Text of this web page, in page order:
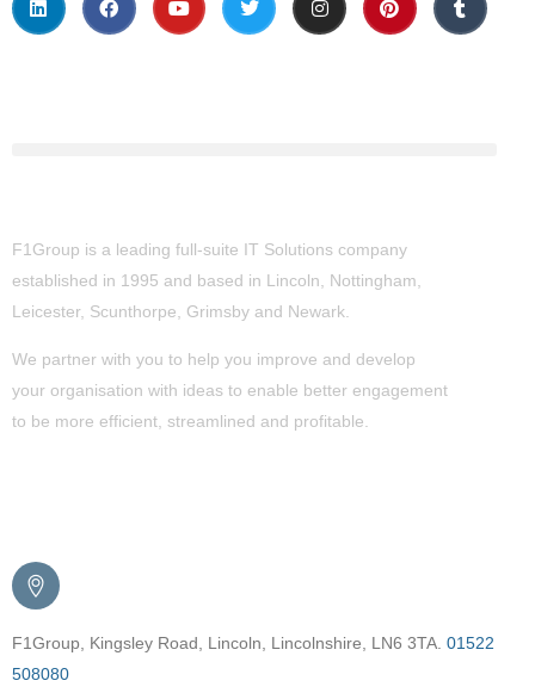
F1Group is a leading full-suite IT Solutions company
established in 1995 and based in Lincoln, Nottingham,
Leicester, Scunthorpe, Grimsby and Newark.
We partner with you to help you improve and develop
your organisation with ideas to enable better engagement
to be more efficient, streamlined and profitable.
F1Group, Kingsley Road, Lincoln, Lincolnshire, LN6 3TA. 01522
508080